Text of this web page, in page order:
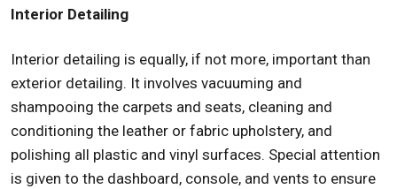
Interior Detailing
Interior detailing is equally, if not more, important than
exterior detailing. It involves vacuuming and
shampooing the carpets and seats, cleaning and
conditioning the leather or fabric upholstery, and
polishing all plastic and vinyl surfaces. Special attention
is given to the dashboard, console, and vents to ensure